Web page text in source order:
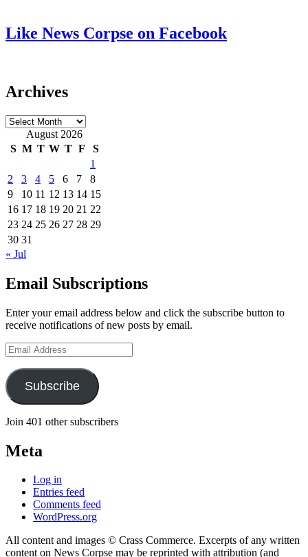
Like News Corpse on Facebook
Archives
Archives
August 2026
S M T W T F
S
1
2
3 4 5 6 7
8
9
10 11 12 13 14 15
16 17 18 19 20 21 22
23 24 25 26 27 28 29
30 31
« Jul
Email Subscriptions
Enter your email address below and click the subscribe button to
receive notifications of new posts by email.
Email
Address
Subscribe
Join 401 other subscribers
Meta
Log in
Entries feed
Comments feed
WordPress.org
All content and images © Crass Commerce. Excerpts of any written
content on News Corpse may be reprinted with attribution (and